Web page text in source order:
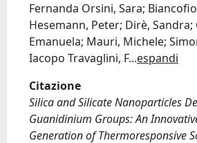
Fernanda Orsini, Sara;
Hesemann, Peter; Dirè, Sandra;
Emanuela; Mauri, Michele;
Iacopo Travaglini, F...espandi
Citazione
Silica and Silicate Nanoparticles
Guanidinium Groups: An
Generation of Thermoresponsive